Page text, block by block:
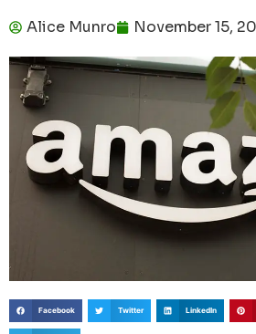
Alice Munro November 15,
Facebook Twitter LinkedIn